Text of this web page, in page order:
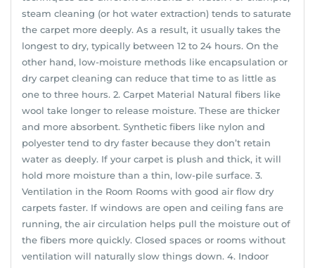
steam cleaning (or hot water extraction) tends to saturate
the carpet more deeply. As a result, it usually takes the
longest to dry, typically between 12 to 24 hours. On the
other hand, low-moisture methods like encapsulation or
dry carpet cleaning can reduce that time to as little as
one to three hours. 2. Carpet Material Natural fibers like
wool take longer to release moisture. These are thicker
and more absorbent. Synthetic fibers like nylon and
polyester tend to dry faster because they don’t retain
water as deeply. If your carpet is plush and thick, it will
hold more moisture than a thin, low-pile surface. 3.
Ventilation in the Room Rooms with good air flow dry
carpets faster. If windows are open and ceiling fans are
running, the air circulation helps pull the moisture out of
the fibers more quickly. Closed spaces or rooms without
ventilation will naturally slow things down. 4. Indoor